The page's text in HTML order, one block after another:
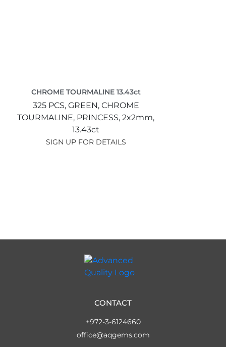
CHROME TOURMALINE 13.43ct
325 PCS, GREEN, CHROME
TOURMALINE, PRINCESS, 2x2mm,
13.43ct
SIGN UP FOR DETAILS
CONTACT
+972-3-6124660
office@aqgems.com